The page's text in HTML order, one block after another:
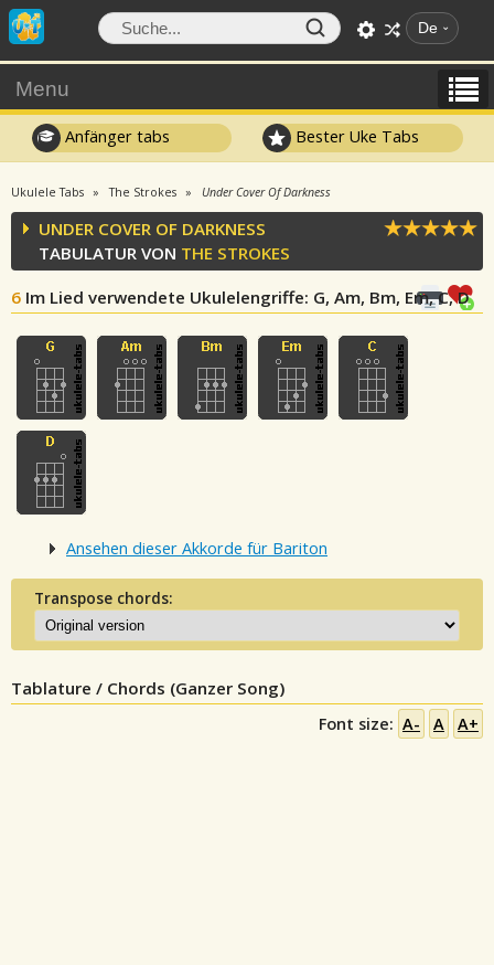
De
Menu
Anfänger tabs Bester Uke Tabs
Ukulele Tabs The Strokes Under Cover Of Darkness
UNDER COVER OF DARKNESS
TABULATUR VON THE STROKES
6 Im Lied verwendete Ukulelengriffe: G, Am, Bm, Em, C, D
Ansehen dieser Akkorde für Bariton
Transpose chords:
Tablature / Chords (Ganzer Song)
Font size: A- A A+